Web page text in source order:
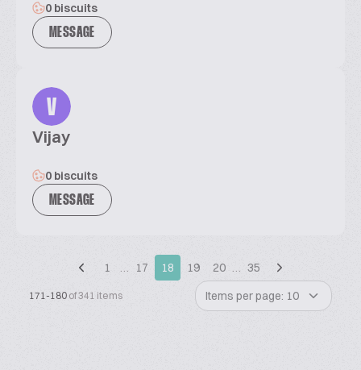
0 biscuits
MESSAGE
V
Vijay
0 biscuits
MESSAGE
1 … 17 18 19 20 … 35
171-180 of 341 items Items per page: 10